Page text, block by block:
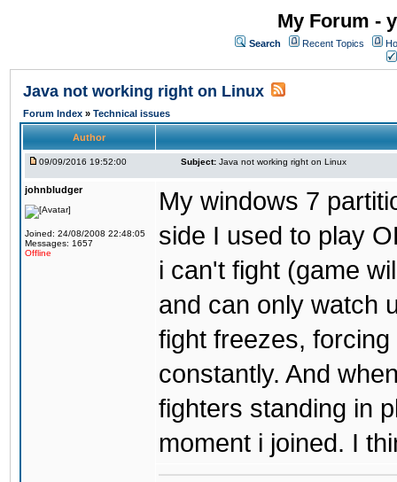
My Forum -
Search Recent Topics
Java not working right on Linux
Forum Index » Technical issues
Author
09/09/2016 19:52:00 Subject: Java not working right on Linux
johnbludger
Joined: 24/08/2008 22:48:05
Messages: 1657
Offline
My windows 7
side I used to play
i can't fight (game
and can only watch
fight freezes,
constantly. And
fighters standing in
moment i joined. I